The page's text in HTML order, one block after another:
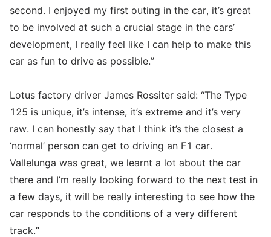
second. I enjoyed my first outing in the car, it’s great
to be involved at such a crucial stage in the cars’
development, I really feel like I can help to make this
car as fun to drive as possible.”
Lotus factory driver James Rossiter said: “The Type
125 is unique, it’s intense, it’s extreme and it’s very
raw. I can honestly say that I think it’s the closest a
‘normal’ person can get to driving an F1 car.
Vallelunga was great, we learnt a lot about the car
there and I’m really looking forward to the next test in
a few days, it will be really interesting to see how the
car responds to the conditions of a very different
track.”